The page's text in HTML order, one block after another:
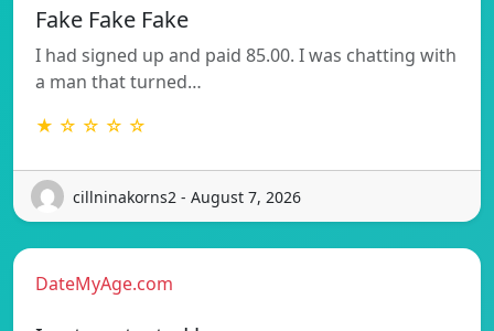
Fake Fake Fake
I had signed up and paid 85.00. I was chatting with
a man that turned…
★ ☆ ☆ ☆ ☆
cillninakorns2 - August 7, 2026
DateMyAge.com